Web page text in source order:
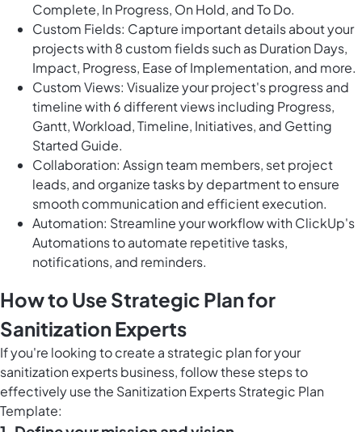
Complete, In Progress, On Hold, and To Do.
Custom Fields: Capture important details about your
projects with 8 custom fields such as Duration Days,
Impact, Progress, Ease of Implementation, and more.
Custom Views: Visualize your project's progress and
timeline with 6 different views including Progress,
Gantt, Workload, Timeline, Initiatives, and Getting
Started Guide.
Collaboration: Assign team members, set project
leads, and organize tasks by department to ensure
smooth communication and efficient execution.
Automation: Streamline your workflow with ClickUp's
Automations to automate repetitive tasks,
notifications, and reminders.
How to Use Strategic Plan for
Sanitization Experts
If you're looking to create a strategic plan for your
sanitization experts business, follow these steps to
effectively use the Sanitization Experts Strategic Plan
Template: